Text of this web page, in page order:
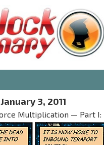
3, 2011
Multiplication — Part I: